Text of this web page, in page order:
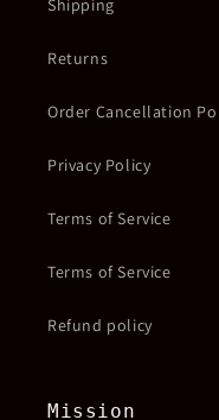
Shipping
Returns
Order Cancellation
Privacy Policy
Terms of Service
Terms of Service
Refund policy
Mission